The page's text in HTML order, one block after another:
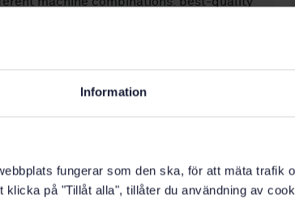
Information
fungerar som den ska, för att mäta trafik
på "Tillåt alla", tillåter du användning av